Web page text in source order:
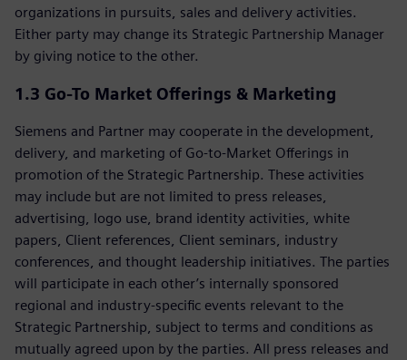
organizations in pursuits, sales and delivery activities.
Either party may change its Strategic Partnership Manager
by giving notice to the other.
1.3 Go-To Market Offerings & Marketing
Siemens and Partner may cooperate in the development,
delivery, and marketing of Go‑to‑Market Offerings in
promotion of the Strategic Partnership. These activities
may include but are not limited to press releases,
advertising, logo use, brand identity activities, white
papers, Client references, Client seminars, industry
conferences, and thought leadership initiatives. The parties
will participate in each other’s internally sponsored
regional and industry‑specific events relevant to the
Strategic Partnership, subject to terms and conditions as
mutually agreed upon by the parties. All press releases and